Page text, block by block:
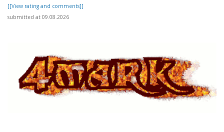
[[View rating and comments]]
submitted at 09.08.2026